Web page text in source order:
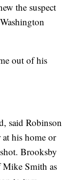
the suspect
out of his
said Robinson
his home or
Brooksby
Mike Smith as